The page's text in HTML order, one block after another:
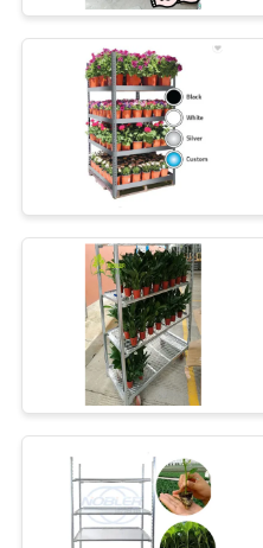
PRIVACY
POLICY